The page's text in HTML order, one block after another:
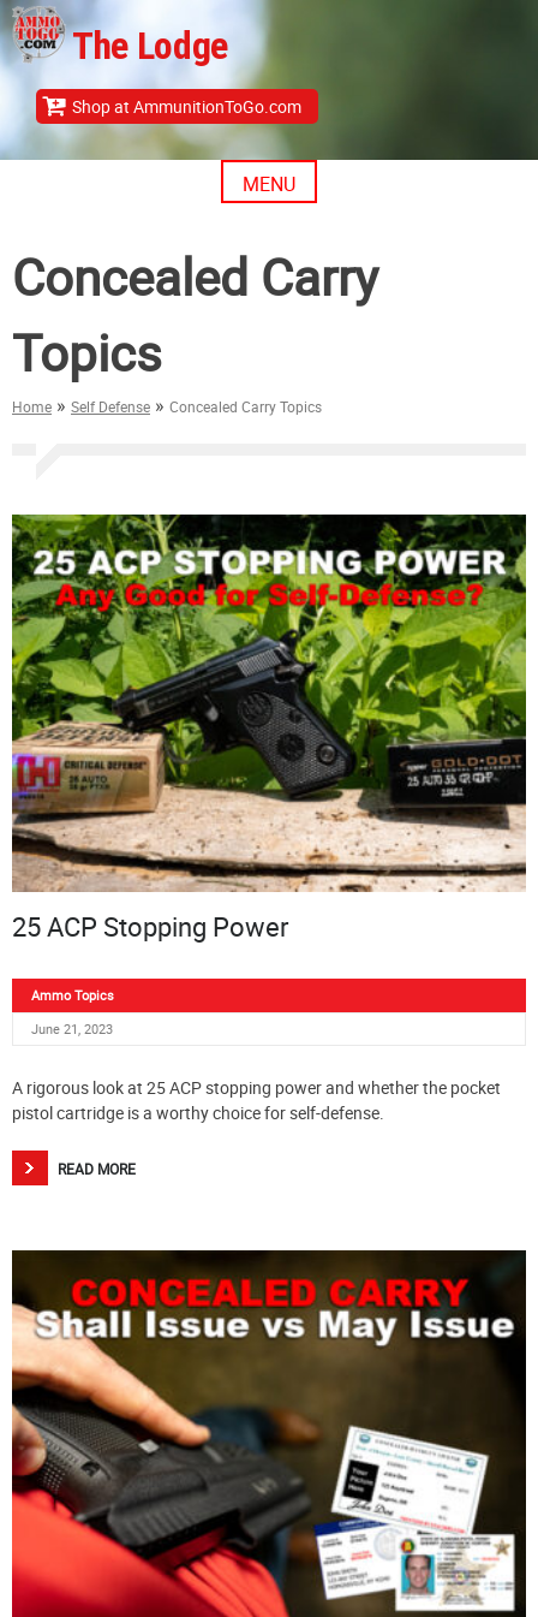
Skip
to
content
The Lodge
Shop at AmmunitionToGo.com
MENU
Concealed Carry
Topics
Home » Self Defense » Concealed Carry Topics
25 ACP Stopping Power
Ammo Topics
June 21, 2023
A rigorous look at 25 ACP stopping power and whether the pocket
pistol cartridge is a worthy choice for self-defense.
READ MORE